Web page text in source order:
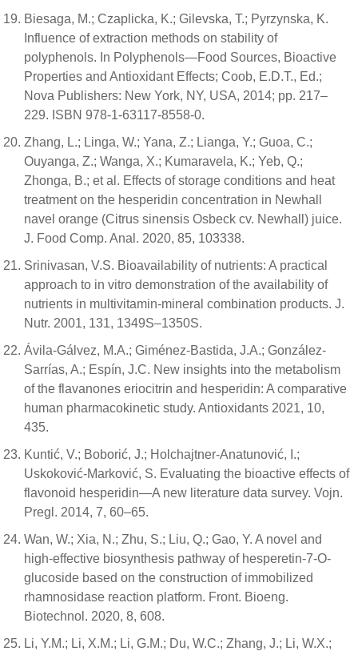
Biesaga, M.; Czaplicka, K.; Gilevska, T.; Pyrzynska, K.
Influence of extraction methods on stability of
polyphenols. In Polyphenols—Food Sources, Bioactive
Properties and Antioxidant Effects; Coob, E.D.T., Ed.;
Nova Publishers: New York, NY, USA, 2014; pp. 217–
229. ISBN 978-1-63117-8558-0.
Zhang, L.; Linga, W.; Yana, Z.; Lianga, Y.; Guoa, C.;
Ouyanga, Z.; Wanga, X.; Kumaravela, K.; Yeb, Q.;
Zhonga, B.; et al. Effects of storage conditions and heat
treatment on the hesperidin concentration in Newhall
navel orange (Citrus sinensis Osbeck cv. Newhall) juice.
J. Food Comp. Anal. 2020, 85, 103338.
Srinivasan, V.S. Bioavailability of nutrients: A practical
approach to in vitro demonstration of the availability of
nutrients in multivitamin-mineral combination products. J.
Nutr. 2001, 131, 1349S–1350S.
Ávila-Gálvez, M.A.; Giménez-Bastida, J.A.; González-
Sarrías, A.; Espín, J.C. New insights into the metabolism
of the flavanones eriocitrin and hesperidin: A comparative
human pharmacokinetic study. Antioxidants 2021, 10,
435.
Kuntić, V.; Boborić, J.; Holchajtner-Anatunović, I.;
Uskoković-Marković, S. Evaluating the bioactive effects of
flavonoid hesperidin—A new literature data survey. Vojn.
Pregl. 2014, 7, 60–65.
Wan, W.; Xia, N.; Zhu, S.; Liu, Q.; Gao, Y. A novel and
high-effective biosynthesis pathway of hesperetin-7-O-
glucoside based on the construction of immobilized
rhamnosidase reaction platform. Front. Bioeng.
Biotechnol. 2020, 8, 608.
Li, Y.M.; Li, X.M.; Li, G.M.; Du, W.C.; Zhang, J.; Li, W.X.;